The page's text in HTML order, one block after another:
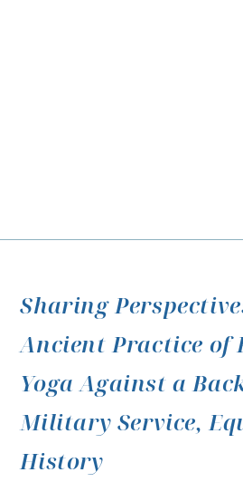
Sharing
Ancient Practice of
Yoga Against a
Military Service,
History